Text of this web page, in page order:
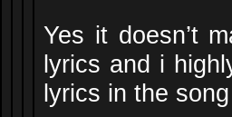
Yes it doesn’t
lyrics and i
lyrics in the